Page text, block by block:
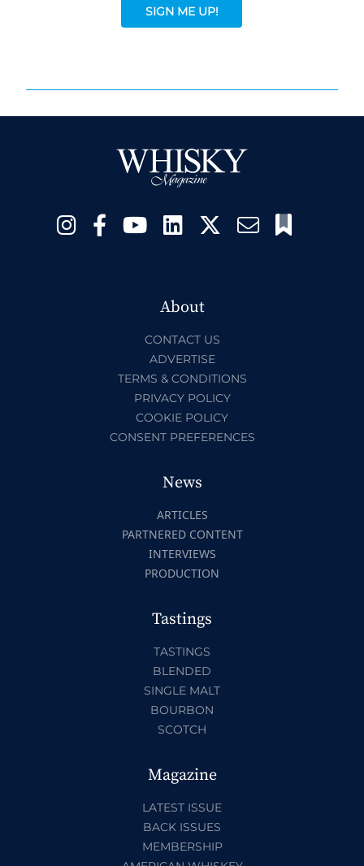
SIGN ME UP!
About
CONTACT US
ADVERTISE
TERMS & CONDITIONS
PRIVACY POLICY
COOKIE POLICY
CONSENT PREFERENCES
News
ARTICLES
PARTNERED CONTENT
INTERVIEWS
PRODUCTION
Tastings
TASTINGS
BLENDED
SINGLE MALT
BOURBON
SCOTCH
Magazine
LATEST ISSUE
BACK ISSUES
MEMBERSHIP